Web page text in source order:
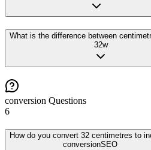
What is the difference between
32w
conversion Questions
6
How do you convert 32 centimetres to
conversionSEO